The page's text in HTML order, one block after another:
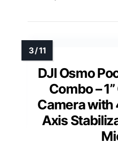
DJI Osmo
Combo –
Camera with
Axis